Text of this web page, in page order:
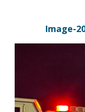
Image-